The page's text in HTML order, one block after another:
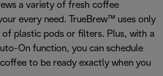
a variety of fresh coffee
every need. TrueBrew™ uses only
of plastic pods or filters. Plus, with a
On function, you can schedule
to be ready exactly when you